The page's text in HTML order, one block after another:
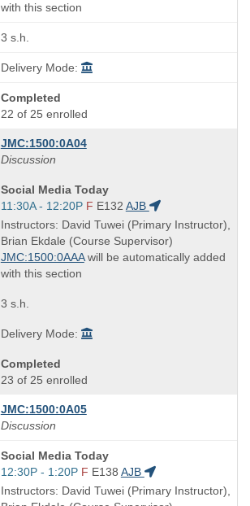
with this section
3 s.h.
Delivery Mode:
Completed
22 of 25 enrolled
JMC:1500:0A04
Discussion
Course
Title
is
Social Media Today
Start
and
end
times:
11:30A - 12:20P F E132 AJB
Instructors: David Tuwei (Primary Instructor),
Brian Ekdale (Course Supervisor)
JMC:1500:0AAAwill be automatically added
with this section
3 s.h.
Delivery Mode:
Completed
23 of 25 enrolled
JMC:1500:0A05
Discussion
Course
Title
is
Social Media Today
Start
and
12:30P - 1:20P F E138 AJB
Instructors: David Tuwei (Primary Instructor),